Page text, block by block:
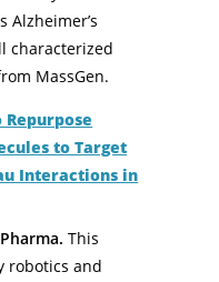
characterized
MassGen.
Repurpose
to Target
Interactions in
This
robotics and